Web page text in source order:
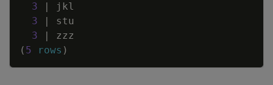
3
|
jkl
3
|
stu
3
|
zzz
( 5 rows )